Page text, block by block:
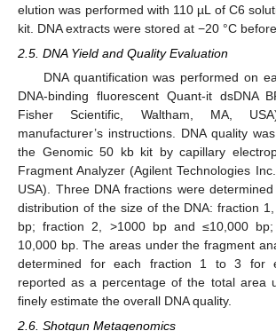
elution was performed with 110 µL of C6
kit. DNA extracts were stored at −20 °C
2.5. DNA Yield and Quality Evaluation
DNA quantification was performed on
DNA-binding fluorescent Quant-it dsDNA
Fisher Scientific, Waltham, MA,
manufacturer’s instructions. DNA quality
the Genomic 50 kb kit by capillary
Fragment Analyzer (Agilent Technologies
USA). Three DNA fractions were
distribution of the size of the DNA: fraction
bp; fraction 2, >1000 bp and ≤10,000
10,000 bp. The areas under the fragment
determined for each fraction 1 to 3 for
reported as a percentage of the total area
finely estimate the overall DNA quality.
2.6. Shotgun Metagenomics